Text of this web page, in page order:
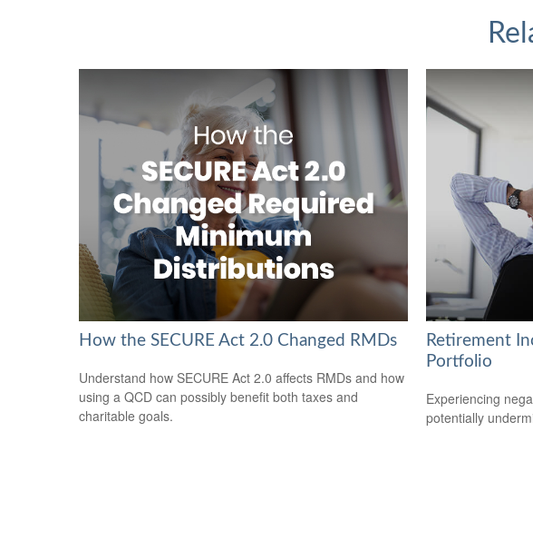
How the SECURE Act 2.0 Changed RMDs
Understand how SECURE Act 2.0 affects RMDs and how
using a QCD can possibly benefit both taxes and
charitable goals.
Retirement
Portfolio
Experiencing
potentially